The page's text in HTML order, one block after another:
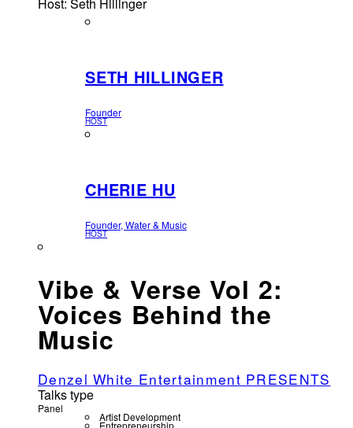
SETH HILLINGER
Founder
HOST
CHERIE HU
Founder, Water & Music
HOST
Vibe & Verse Vol 2:
Voices Behind the
Music
Denzel White Entertainment PRESENTS
Talks type
Panel
Artist Development
Entrepreneurship